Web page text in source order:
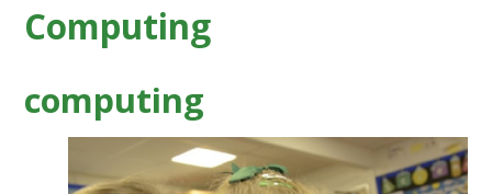
Computing
computing